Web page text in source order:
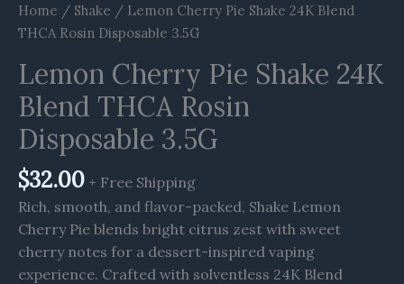
Home / Shake / Lemon Cherry Pie Shake 24K Blend
THCA Rosin Disposable 3.5G
Lemon Cherry Pie Shake 24K
Blend THCA Rosin
Disposable 3.5G
$32.00 + Free Shipping
Rich, smooth, and flavor-packed, Shake Lemon
Cherry Pie blends bright citrus zest with sweet
cherry notes for a dessert-inspired vaping
experience. Crafted with solventless 24K Blend